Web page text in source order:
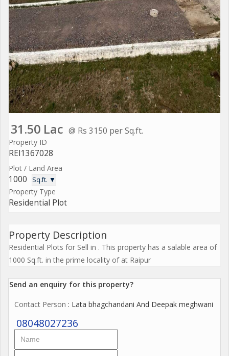
31.50 Lac @ Rs 3150 per Sq.ft.
Property ID
REI1367028
Plot / Land Area
1000 Sq.ft. ▼
Property Type
Residential Plot
Property Description
Residential Plots for Sell in . This property has a salable area of
1000 Sq.ft. in the prime locality of at Raipur
Send an enquiry for this property?
Contact Person : Lata bhagchandani And Deepak meghwani
08048027236